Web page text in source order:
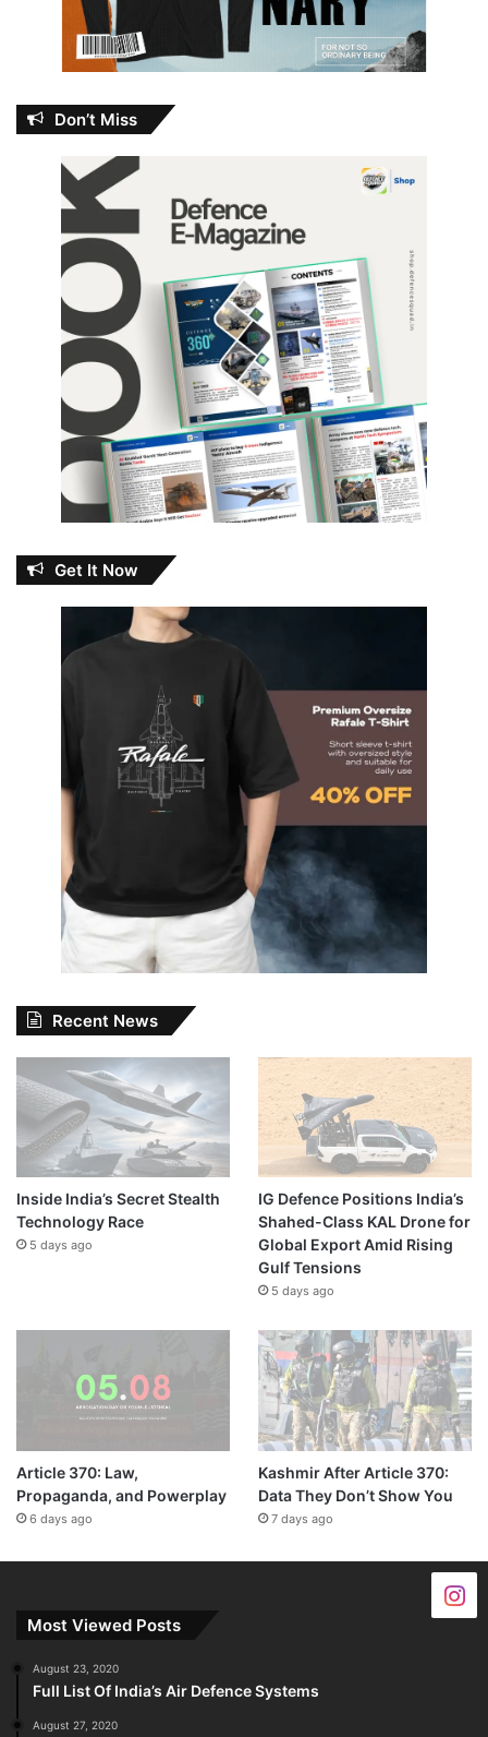
Don’t Miss
Get It Now
Recent News
Inside India’s Secret Stealth
Technology Race
5 days ago
IG Defence Positions India’s
Shahed-Class KAL Drone for
Global Export Amid Rising
Gulf Tensions
5 days ago
Article 370: Law,
Propaganda, and Powerplay
6 days ago
Kashmir After Article 370:
Data They Don’t Show You
7 days ago
Most Viewed Posts
August 23, 2020
Full List Of India’s Air Defence Systems
August 27, 2020